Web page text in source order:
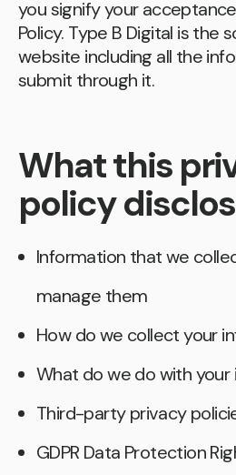
you signify your
Policy. Type B Digital is the
website including all the
submit through it.
What this
policy
Information that we
manage them
How do we collect your
What do we do with
Third-party privacy
GDPR Data Protection